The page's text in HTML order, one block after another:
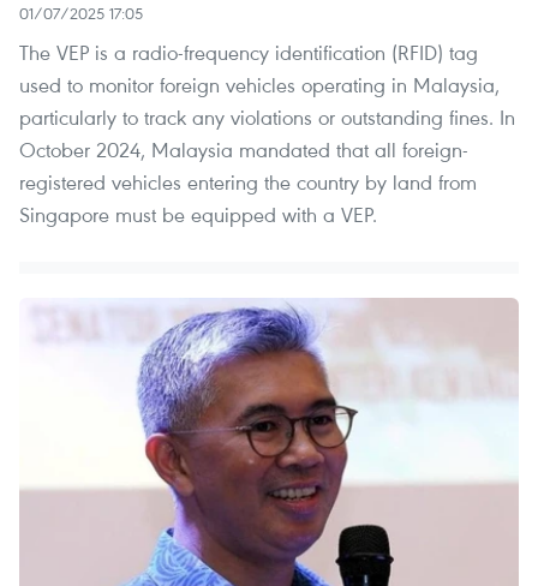
01/07/2025 17:05
The VEP is a radio-frequency identification (RFID) tag
used to monitor foreign vehicles operating in Malaysia,
particularly to track any violations or outstanding fines. In
October 2024, Malaysia mandated that all foreign-
registered vehicles entering the country by land from
Singapore must be equipped with a VEP.